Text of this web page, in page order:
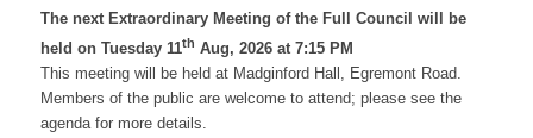
The next Extraordinary Meeting of the Full Council will be
held on Tuesday 11th Aug, 2026 at 7:15 PM
This meeting will be held at Madginford Hall, Egremont Road.
Members of the public are welcome to attend; please see the
agenda for more details.